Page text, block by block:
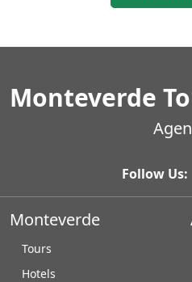
Monteverde
Follow Us:
Monteverde
Tours
Hotels